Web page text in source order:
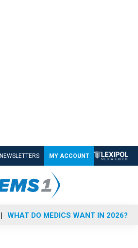
NEWSLETTERS MY ACCOUNT
WHAT DO MEDICS WANT IN 2026?